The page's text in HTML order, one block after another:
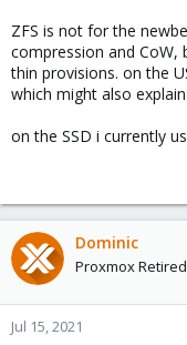
ZFS is not for the
compression and CoW,
thin provisions. on the
which might also
on the SSD i currently
Dominic
Proxmox
Jul 15, 2021